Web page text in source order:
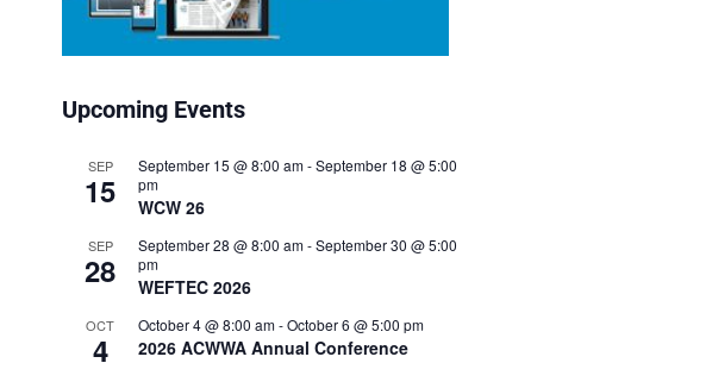
Upcoming Events
SEP
15
September 15 @ 8:00 am-September 18 @ 5:00
pm
WCW 26
SEP
28
September 28 @ 8:00 am-September 30 @ 5:00
pm
WEFTEC 2026
OCT
4
October 4 @ 8:00 am-October 6 @ 5:00 pm
2026 ACWWA Annual Conference